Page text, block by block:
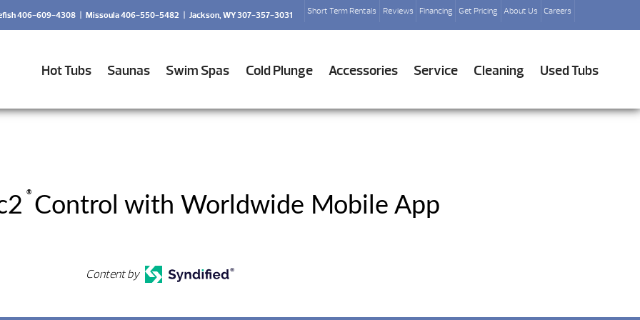
Short Term Rentals Reviews Financing Get Pricing About Us Careers
406-609-4308 | Missoula 406-550-5482 | Jackson, WY 307-357-3031
Hot Tubs Saunas Swim Spas Cold Plunge Accessories Service Cleaning Used Tubs
®
Control with Worldwide Mobile App
Content by